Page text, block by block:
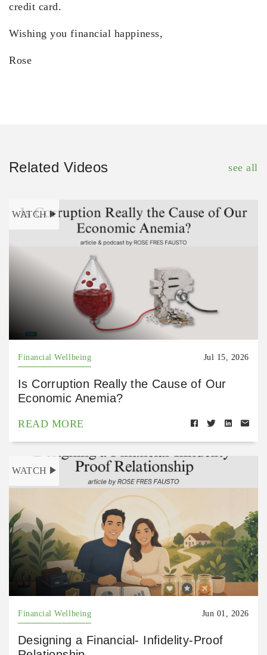
credit card.
Wishing you financial happiness,
Rose
Related Videos see all
WATCH
Financial Wellbeing Jul 15, 2026
Is Corruption Really the Cause of Our
Economic Anemia?
READ MORE
WATCH
Financial Wellbeing Jun 01, 2026
Designing a Financial- Infidelity-Proof